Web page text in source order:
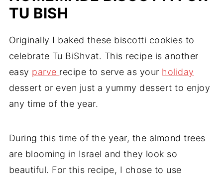
TU BISH
Originally I baked these biscotti cookies to
celebrate Tu BiShvat. This recipe is another
easy parve recipe to serve as your holiday
dessert or even just a yummy dessert to enjoy
any time of the year.
During this time of the year, the almond trees
are blooming in Israel and they look so
beautiful. For this recipe, I chose to use